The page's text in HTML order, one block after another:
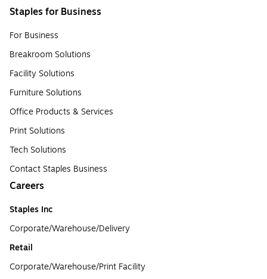
Staples for Business
For Business
Breakroom Solutions
Facility Solutions
Furniture Solutions
Office Products & Services
Print Solutions
Tech Solutions
Contact Staples Business
Careers
Staples Inc
Corporate/Warehouse/Delivery
Retail
Corporate/Warehouse/Print Facility